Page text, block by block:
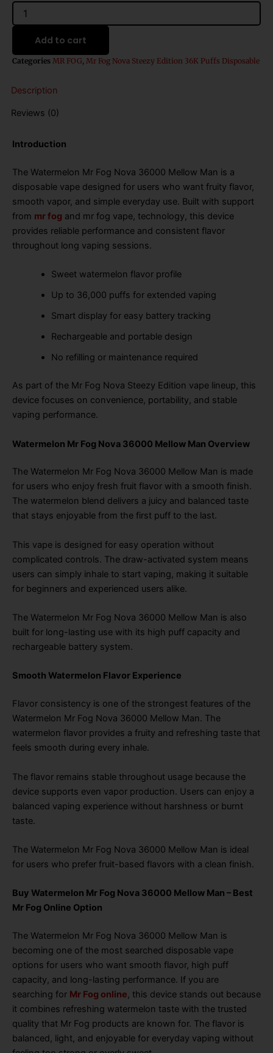
Watermelon
Fog
36000
Mellow
quantity
Add to cart
Categories MR FOG, Mr Fog Nova Steezy Edition 36K Puffs Disposable
Description
Reviews (0)
Introduction
The Watermelon Mr Fog Nova 36000 Mellow Man is a
disposable vape designed for users who want fruity flavor,
smooth vapor, and simple everyday use. Built with support
from mr fog and mr fog vape, technology, this device
provides reliable performance and consistent flavor
throughout long vaping sessions.
Sweet watermelon flavor profile
Up to 36,000 puffs for extended vaping
Smart display for easy battery tracking
Rechargeable and portable design
No refilling or maintenance required
As part of the Mr Fog Nova Steezy Edition vape lineup, this
device focuses on convenience, portability, and stable
vaping performance.
Watermelon Mr Fog Nova 36000 Mellow Man Overview
The Watermelon Mr Fog Nova 36000 Mellow Man is made
for users who enjoy fresh fruit flavor with a smooth finish.
The watermelon blend delivers a juicy and balanced taste
that stays enjoyable from the first puff to the last.
This vape is designed for easy operation without
complicated controls. The draw-activated system means
users can simply inhale to start vaping, making it suitable
for beginners and experienced users alike.
The Watermelon Mr Fog Nova 36000 Mellow Man is also
built for long-lasting use with its high puff capacity and
rechargeable battery system.
Smooth Watermelon Flavor Experience
Flavor consistency is one of the strongest features of the
Watermelon Mr Fog Nova 36000 Mellow Man. The
watermelon flavor provides a fruity and refreshing taste that
feels smooth during every inhale.
The flavor remains stable throughout usage because the
device supports even vapor production. Users can enjoy a
balanced vaping experience without harshness or burnt
taste.
The Watermelon Mr Fog Nova 36000 Mellow Man is ideal
for users who prefer fruit-based flavors with a clean finish.
Buy Watermelon Mr Fog Nova 36000 Mellow Man – Best
Mr Fog Online Option
The Watermelon Mr Fog Nova 36000 Mellow Man is
becoming one of the most searched disposable vape
options for users who want smooth flavor, high puff
capacity, and long-lasting performance. If you are
searching for Mr Fog online, this device stands out because
it combines refreshing watermelon taste with the trusted
quality that Mr Fog products are known for. The flavor is
balanced, light, and enjoyable for everyday vaping without